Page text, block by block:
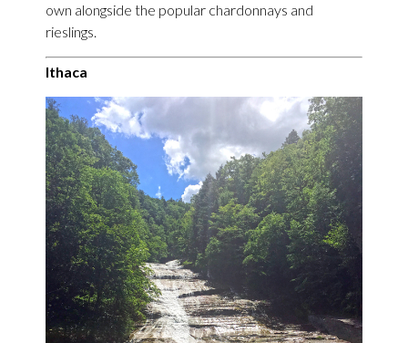
own alongside the popular chardonnays and
rieslings.
Ithaca